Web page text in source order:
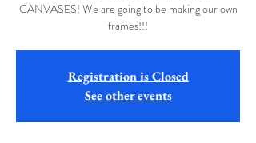
CANVASES! We are going to be making our own
frames!!!
Registration is Closed
See other events